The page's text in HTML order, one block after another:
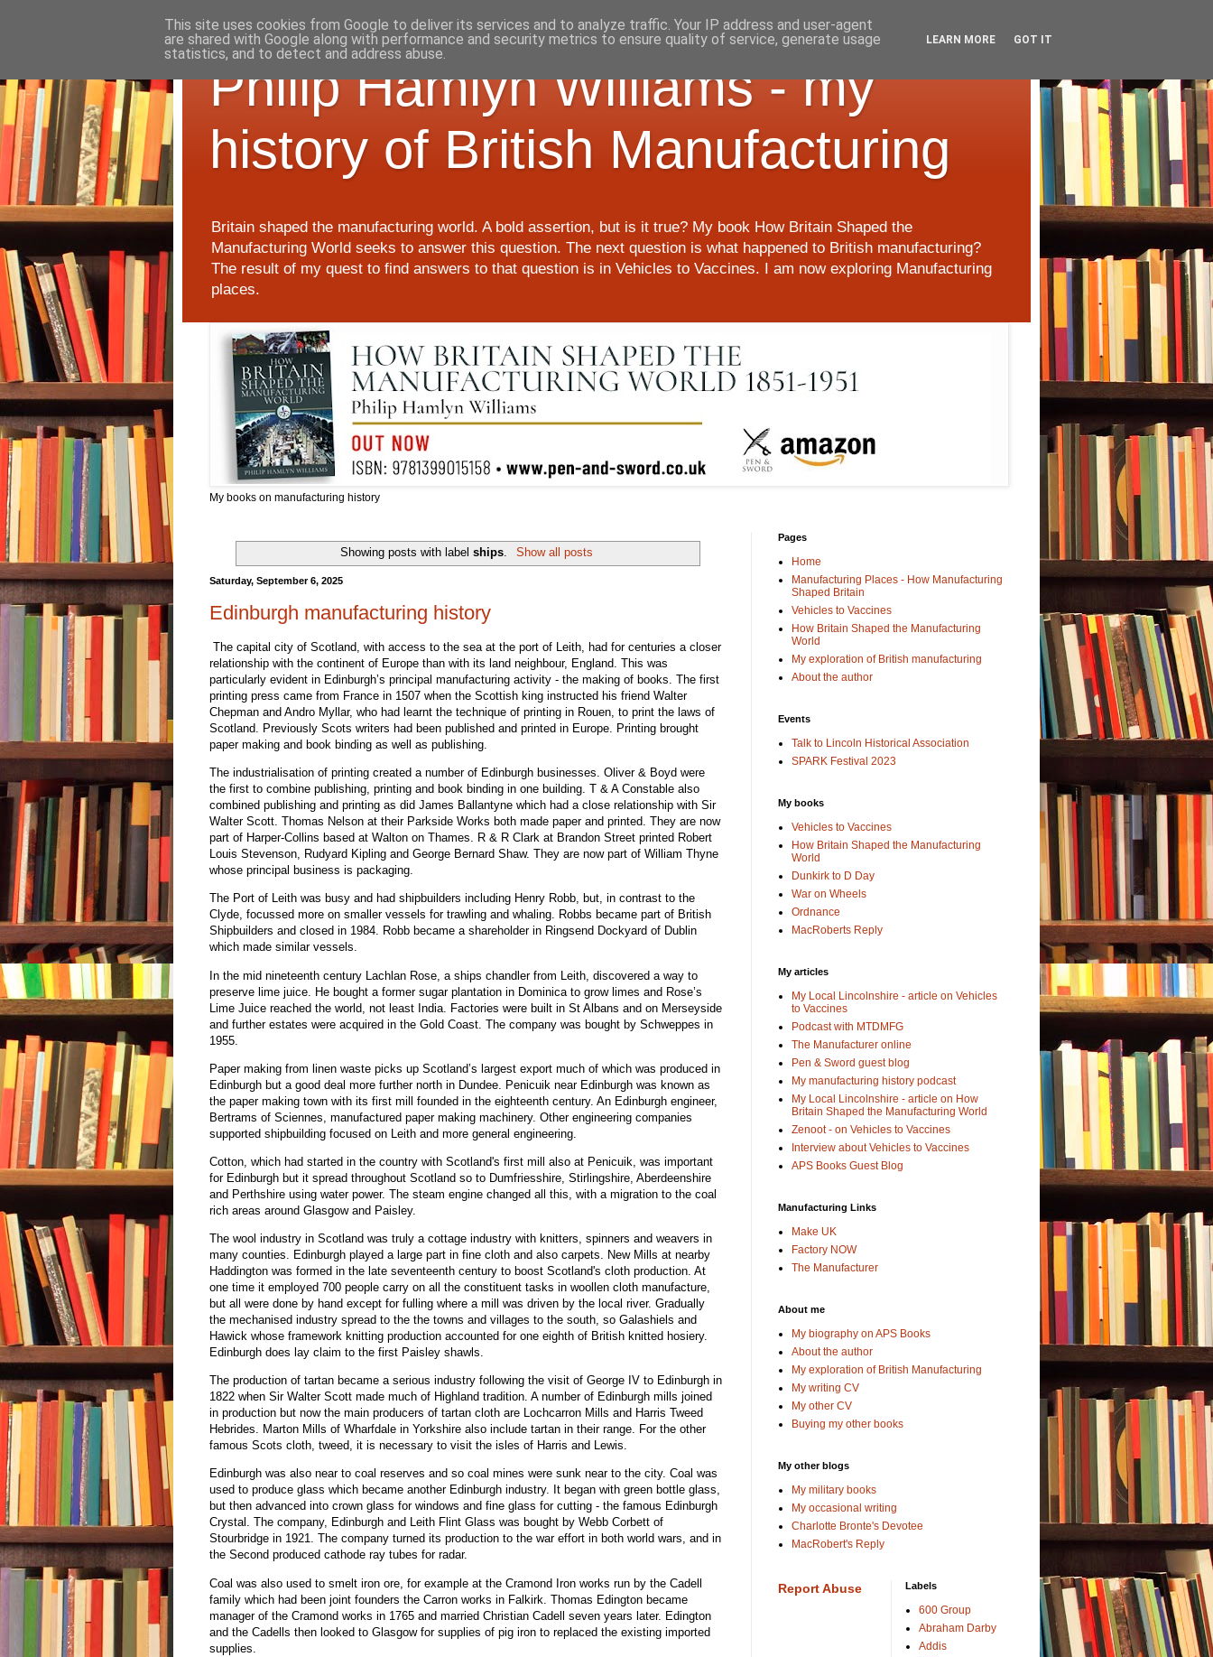
Philip Hamlyn Williams - my
history of British Manufacturing
Britain shaped the manufacturing world. A bold assertion, but is it true? My book How Britain Shaped the
Manufacturing World seeks to answer this question. The next question is what happened to British manufacturing?
The result of my quest to find answers to that question is in Vehicles to Vaccines. I am now exploring Manufacturing
places.
My books on manufacturing history
Showing posts with labelships. Show all posts
Saturday, September 6, 2025
Edinburgh manufacturing history
The capital city of Scotland, with access to the sea at the port of Leith, had for centuries a closer
relationship with the continent of Europe than with its land neighbour, England. This was
particularly evident in Edinburgh’s principal manufacturing activity - the making of books. The first
printing press came from France in 1507 when the Scottish king instructed his friend Walter
Chepman and Andro Myllar, who had learnt the technique of printing in Rouen, to print the laws of
Scotland. Previously Scots writers had been published and printed in Europe. Printing brought
paper making and book binding as well as publishing.
The industrialisation of printing created a number of Edinburgh businesses. Oliver & Boyd were
the first to combine publishing, printing and book binding in one building. T & A Constable also
combined publishing and printing as did James Ballantyne which had a close relationship with Sir
Walter Scott. Thomas Nelson at their Parkside Works both made paper and printed. They are now
part of Harper-Collins based at Walton on Thames. R & R Clark at Brandon Street printed Robert
Louis Stevenson, Rudyard Kipling and George Bernard Shaw. They are now part of William Thyne
whose principal business is packaging.
The Port of Leith was busy and had shipbuilders including Henry Robb, but, in contrast to the
Clyde, focussed more on smaller vessels for trawling and whaling. Robbs became part of British
Shipbuilders and closed in 1984. Robb became a shareholder in Ringsend Dockyard of Dublin
which made similar vessels.
In the mid nineteenth century Lachlan Rose, a ships chandler from Leith, discovered a way to
preserve lime juice. He bought a former sugar plantation in Dominica to grow limes and Rose’s
Lime Juice reached the world, not least India. Factories were built in St Albans and on Merseyside
and further estates were acquired in the Gold Coast. The company was bought by Schweppes in
1955.
Paper making from linen waste picks up Scotland’s largest export much of which was produced in
Edinburgh but a good deal more further north in Dundee. Penicuik near Edinburgh was known as
the paper making town with its first mill founded in the eighteenth century. An Edinburgh engineer,
Bertrams of Sciennes, manufactured paper making machinery. Other engineering companies
supported shipbuilding focused on Leith and more general engineering.
Cotton, which had started in the country with Scotland's first mill also at Penicuik, was important
for Edinburgh but it spread throughout Scotland so to Dumfriesshire, Stirlingshire, Aberdeenshire
and Perthshire using water power. The steam engine changed all this, with a migration to the coal
rich areas around Glasgow and Paisley.
The wool industry in Scotland was truly a cottage industry with knitters, spinners and weavers in
many counties. Edinburgh played a large part in fine cloth and also carpets. New Mills at nearby
Haddington was formed in the late seventeenth century to boost Scotland's cloth production. At
one time it employed 700 people carry on all the constituent tasks in woollen cloth manufacture,
but all were done by hand except for fulling where a mill was driven by the local river. Gradually
the mechanised industry spread to the the towns and villages to the south, so Galashiels and
Hawick whose framework knitting production accounted for one eighth of British knitted hosiery.
Edinburgh does lay claim to the first Paisley shawls.
The production of tartan became a serious industry following the visit of George IV to Edinburgh in
1822 when Sir Walter Scott made much of Highland tradition. A number of Edinburgh mills joined
in production but now the main producers of tartan cloth are Lochcarron Mills and Harris Tweed
Hebrides. Marton Mills of Wharfdale in Yorkshire also include tartan in their range. For the other
famous Scots cloth, tweed, it is necessary to visit the isles of Harris and Lewis.
Edinburgh was also near to coal reserves and so coal mines were sunk near to the city. Coal was
used to produce glass which became another Edinburgh industry. It began with green bottle glass,
but then advanced into crown glass for windows and fine glass for cutting - the famous Edinburgh
Crystal. The company, Edinburgh and Leith Flint Glass was bought by Webb Corbett of
Stourbridge in 1921. The company turned its production to the war effort in both world wars, and in
the Second produced cathode ray tubes for radar.
Coal was also used to smelt iron ore, for example at the Cramond Iron works run by the Cadell
family which had been joint founders the Carron works in Falkirk. Thomas Edington became
manager of the Cramond works in 1765 and married Christian Cadell seven years later. Edington
and the Cadells then looked to Glasgow for supplies of pig iron to replaced the existing imported
supplies.
Pages
Home
Manufacturing Places - How Manufacturing
Shaped Britain
Vehicles to Vaccines
How Britain Shaped the Manufacturing
World
My exploration of British manufacturing
About the author
Events
Talk to Lincoln Historical Association
SPARK Festival 2023
My books
Vehicles to Vaccines
How Britain Shaped the Manufacturing
World
Dunkirk to D Day
War on Wheels
Ordnance
MacRoberts Reply
My articles
My Local Lincolnshire - article on Vehicles
to Vaccines
Podcast with MTDMFG
The Manufacturer online
Pen & Sword guest blog
My manufacturing history podcast
My Local Lincolnshire - article on How
Britain Shaped the Manufacturing World
Zenoot - on Vehicles to Vaccines
Interview about Vehicles to Vaccines
APS Books Guest Blog
Manufacturing Links
Make UK
Factory NOW
The Manufacturer
About me
My biography on APS Books
About the author
My exploration of British Manufacturing
My writing CV
My other CV
Buying my other books
My other blogs
My military books
My occasional writing
Charlotte Bronte's Devotee
MacRobert's Reply
Report Abuse Labels
600 Group
Abraham Darby
Addis
This site uses cookies from Google to deliver its services and to analyze traffic. Your IP address and user-agent
are shared with Google along with performance and security metrics to ensure quality of service, generate usage
statistics, and to detect and address abuse.
LEARN MORE GOT IT